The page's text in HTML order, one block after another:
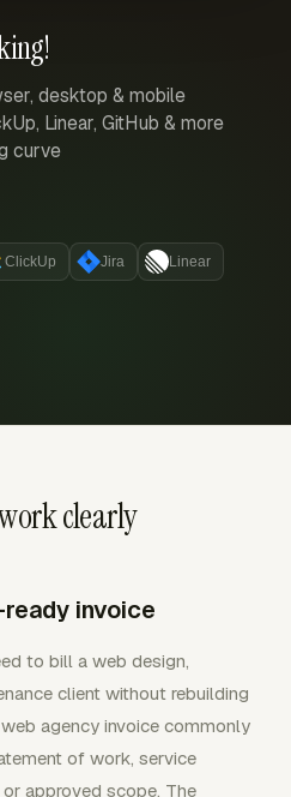
desktop & mobile
Linear, GitHub & more
curve
ClickUp Jira Linear
clearly
invoice
to bill a web design,
client without rebuilding
agency invoice commonly
of work, service
or approved scope. The